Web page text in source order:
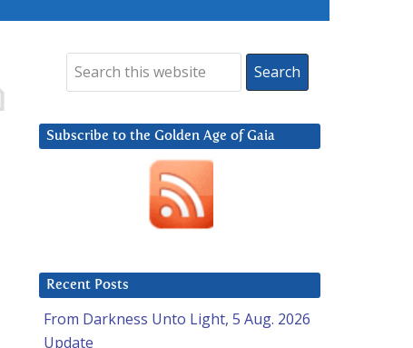
Subscribe to the Golden Age of Gaia
Recent Posts
From Darkness Unto Light, 5 Aug. 2026
Update